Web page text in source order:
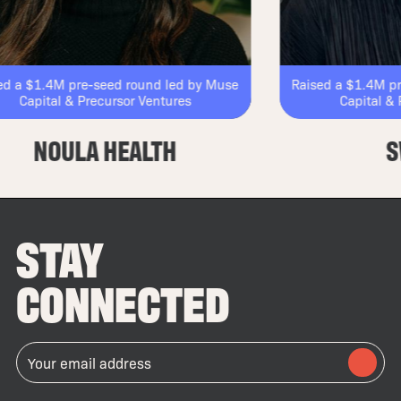
pre-seed round led by Muse
& Precursor Ventures
HEALTH
Raised a $1.4M pre-
Capital &
STAY
CONNECTED